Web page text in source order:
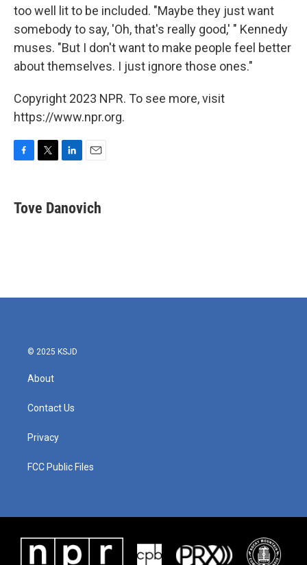
too well lit to be included. "Maybe they just want
somebody to say, 'Oh, that's really good,' " Kennedy
muses. "But I don't want to make people feel better
about themselves. I just ignore those ones."
Copyright 2023 NPR. To see more, visit
https://www.npr.org.
e
b
t
t
k
e
i
l
Tove Danovich
© 2025 KSJD
About
Contact Us
Privacy
FCC Public Files